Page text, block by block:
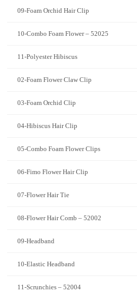
09-Foam Orchid Hair Clip
10-Combo Foam Flower – 52025
11-Polyester Hibiscus
02-Foam Flower Claw Clip
03-Foam Orchid Clip
04-Hibiscus Hair Clip
05-Combo Foam Flower Clips
06-Fimo Flower Hair Clip
07-Flower Hair Tie
08-Flower Hair Comb – 52002
09-Headband
10-Elastic Headband
11-Scrunchies – 52004